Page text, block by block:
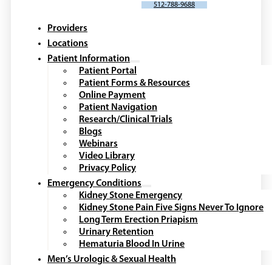
512-788-9688
Providers
Locations
Patient Information
Patient Portal
Patient Forms & Resources
Online Payment
Patient Navigation
Research/Clinical Trials
Blogs
Webinars
Video Library
Privacy Policy
Emergency Conditions
Kidney Stone Emergency
Kidney Stone Pain Five Signs Never To Ignore
Long Term Erection Priapism
Urinary Retention
Hematuria Blood In Urine
Men’s Urologic & Sexual Health